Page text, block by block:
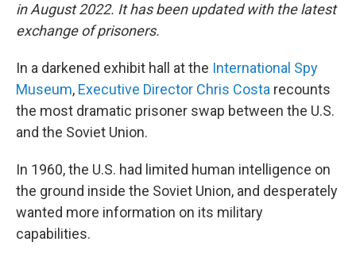
in August 2022. It has been updated with the latest
exchange of prisoners.
In a darkened exhibit hall at the International Spy
Museum, Executive Director Chris Costa recounts
the most dramatic prisoner swap between the U.S.
and the Soviet Union.
In 1960, the U.S. had limited human intelligence on
the ground inside the Soviet Union, and desperately
wanted more information on its military
capabilities.